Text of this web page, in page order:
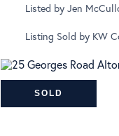
Listed by Jen
Listing Sold by KW
SOLD